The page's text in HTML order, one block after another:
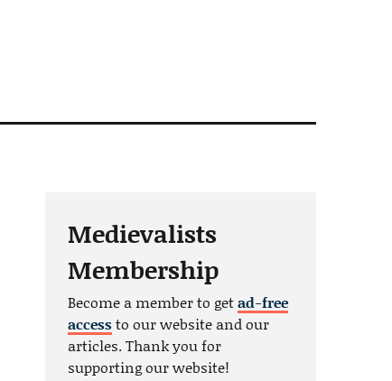
Medievalists
Membership
Become a member to getad-free
accessto our website and our
articles. Thank you for
supporting our website!